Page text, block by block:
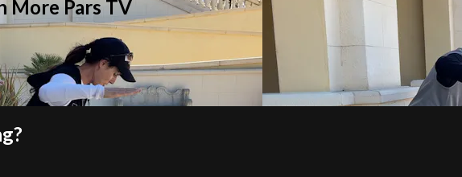
More Pars TV